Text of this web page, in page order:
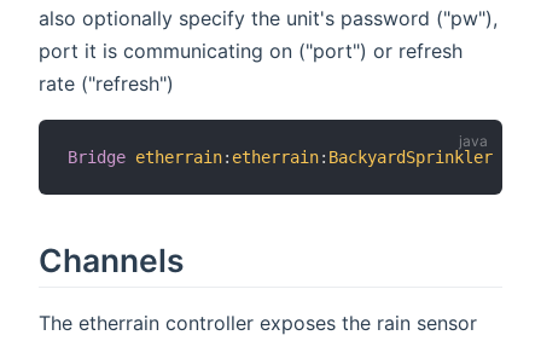
also optionally specify the unit's password ("pw"),
port it is communicating on ("port") or refresh
rate ("refresh")
Bridge etherrain: etherrain: BackyardSprinkler
Channels
The etherrain controller exposes the rain sensor